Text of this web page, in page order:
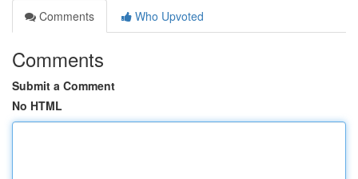
Comments
Who Upvoted
Comments
Submit a Comment
No HTML